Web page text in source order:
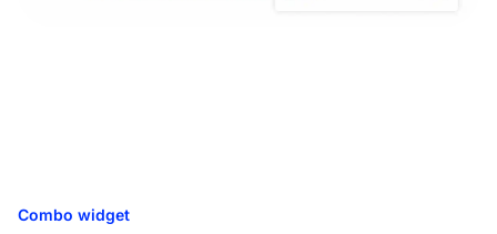
Combo widget